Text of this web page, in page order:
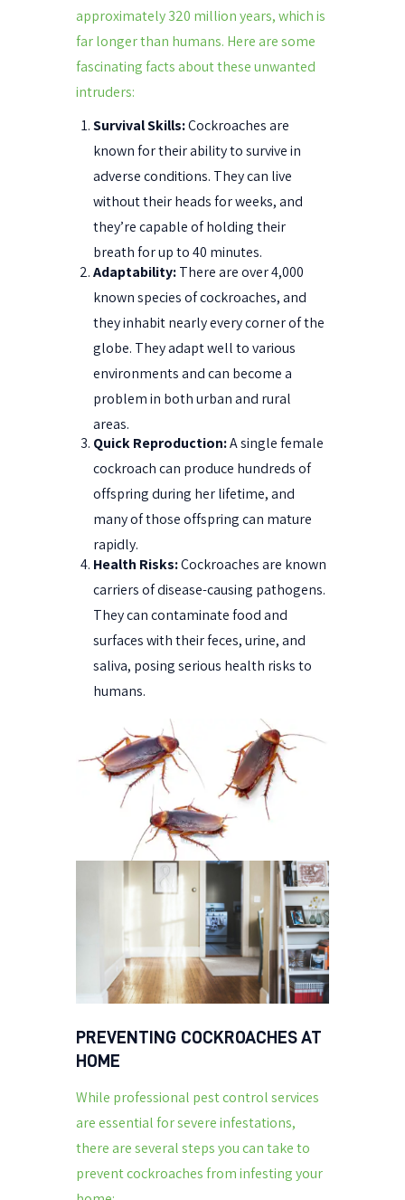
approximately 320 million years, which is
far longer than humans. Here are some
fascinating facts about these unwanted
intruders:
Survival Skills:Cockroaches are
known for their ability to survive in
adverse conditions. They can live
without their heads for weeks, and
they’re capable of holding their
breath for up to 40 minutes.
Adaptability: There are over 4,000
known species of cockroaches, and
they inhabit nearly every corner of the
globe. They adapt well to various
environments and can become a
problem in both urban and rural
areas.
Quick Reproduction:A single female
cockroach can produce hundreds of
offspring during her lifetime, and
many of those offspring can mature
rapidly.
Health Risks:Cockroaches are known
carriers of disease-causing pathogens.
They can contaminate food and
surfaces with their feces, urine, and
saliva, posing serious health risks to
humans.
PREVENTING COCKROACHES AT
HOME
While professional pest control services
are essential for severe infestations,
there are several steps you can take to
prevent cockroaches from infesting your